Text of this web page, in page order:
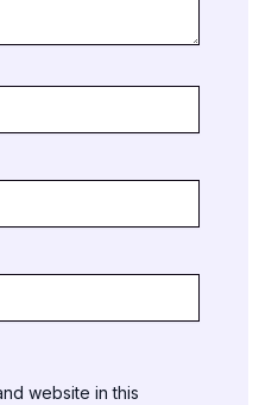
website in this